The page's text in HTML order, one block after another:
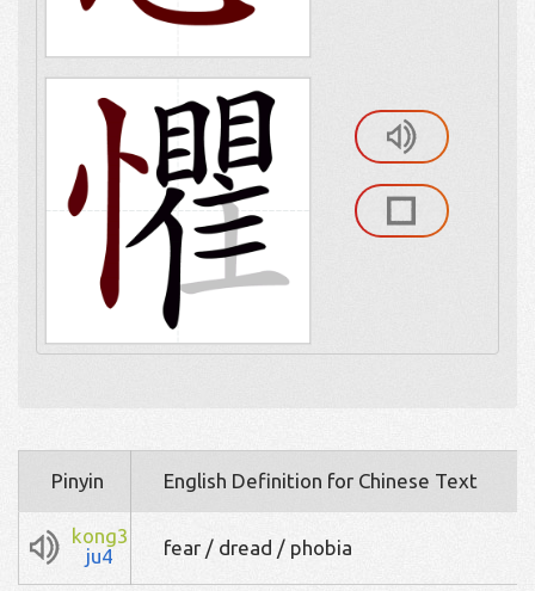
Pinyin English Definition for Chinese Text
kong3
ju4
fear / dread / phobia